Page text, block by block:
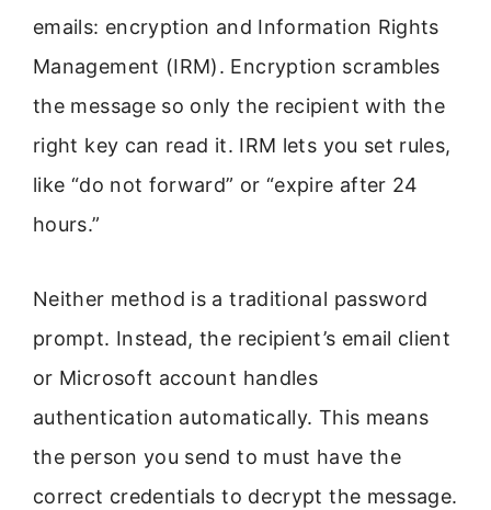
emails: encryption and Information Rights
Management (IRM). Encryption scrambles
the message so only the recipient with the
right key can read it. IRM lets you set rules,
like “do not forward” or “expire after 24
hours.”
Neither method is a traditional password
prompt. Instead, the recipient’s email client
or Microsoft account handles
authentication automatically. This means
the person you send to must have the
correct credentials to decrypt the message.